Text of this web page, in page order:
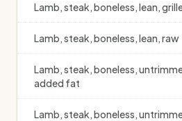
Lamb, steak, boneless, lean,
Lamb, steak, boneless, lean, raw
Lamb, steak, boneless,
added fat
Lamb, steak, boneless,